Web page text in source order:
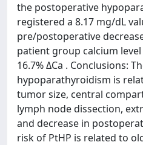
the postoperative
registered a 8.17 mg/dL
pre/postoperative
patient group calcium
16.7% ΔCa . Conclusions:
hypoparathyroidism is
tumor size, central
lymph node dissection,
and decrease in
risk of PtHP is related to